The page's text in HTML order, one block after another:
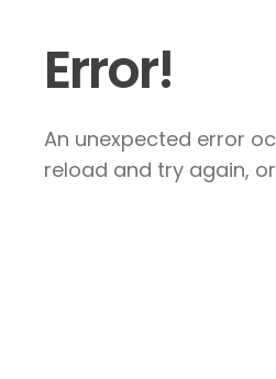
Error!
An unexpected error
reload and try again,